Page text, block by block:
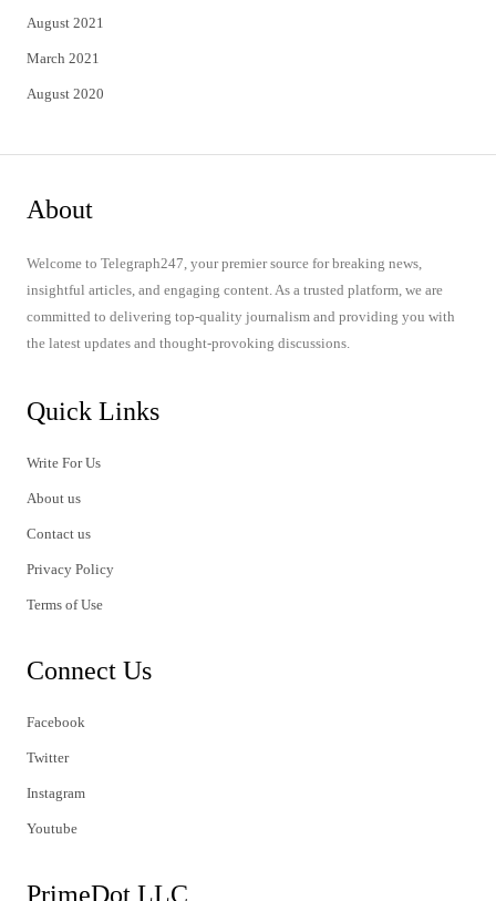
August 2021
March 2021
August 2020
About
Welcome to Telegraph247, your premier source for breaking news,
insightful articles, and engaging content. As a trusted platform, we are
committed to delivering top-quality journalism and providing you with
the latest updates and thought-provoking discussions.
Quick Links
Write For Us
About us
Contact us
Privacy Policy
Terms of Use
Connect Us
Facebook
Twitter
Instagram
Youtube
PrimeDot LLC